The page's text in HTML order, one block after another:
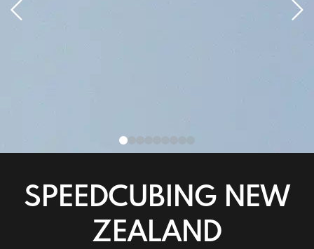
SPEEDCUBING NEW
ZEALAND